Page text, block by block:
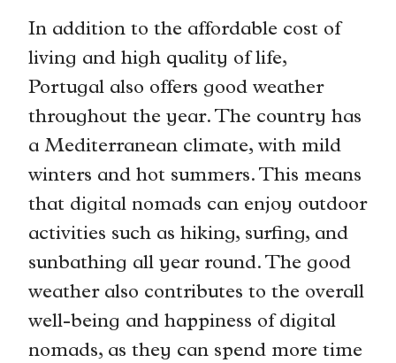
In addition to the affordable cost of
living and high quality of life,
Portugal also offers good weather
throughout the year. The country has
a Mediterranean climate, with mild
winters and hot summers. This means
that digital nomads can enjoy outdoor
activities such as hiking, surfing, and
sunbathing all year round. The good
weather also contributes to the overall
well-being and happiness of digital
nomads, as they can spend more time